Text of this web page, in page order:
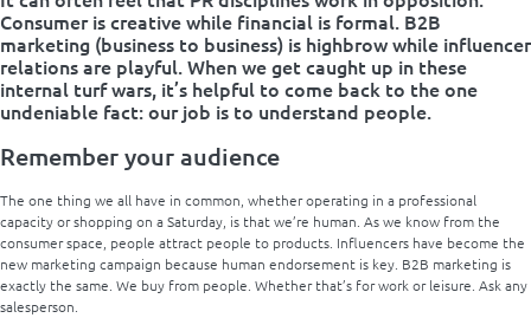
Consumer is creative while financial is formal. B2B
marketing (business to business) is highbrow while influencer
relations are playful. When we get caught up in these
internal turf wars, it’s helpful to come back to the one
undeniable fact: our job is to understand people.
Remember your audience
The one thing we all have in common, whether operating in a professional
capacity or shopping on a Saturday, is that we’re human. As we know from the
consumer space, people attract people to products. Influencers have become the
new marketing campaign because human endorsement is key. B2B marketing is
exactly the same. We buy from people. Whether that’s for work or leisure. Ask any
salesperson.